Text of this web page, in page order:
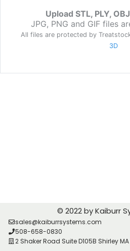
© 2022 by Kaiburr
sales@kaiburrsystems.com
508-658-0830
2 Shaker Road Suite D105B Shirley